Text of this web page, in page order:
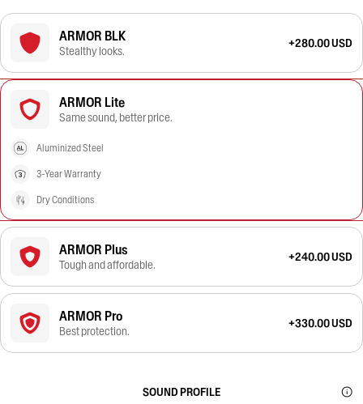
ARMOR BLK
Stealthy looks.
+280.00 USD
ARMOR Lite
Same sound, better price.
Aluminized Steel
3-Year Warranty
Dry Conditions
ARMOR Plus
Tough and affordable.
+240.00 USD
ARMOR Pro
Best protection.
+330.00 USD
SOUND PROFILE